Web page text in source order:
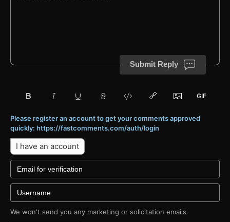
Submit Reply
Please register an account to get your comments approved
quickly: https://fastcomments.com/auth/login
I have an account
We won't send you any marketing or solicitation emails.